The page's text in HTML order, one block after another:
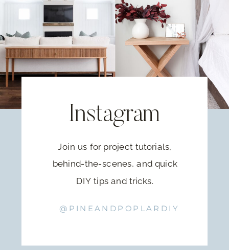
Instagram
Join us for project tutorials,
behind-the-scenes, and quick
DIY tips and tricks.
@PINEANDPOPLARDIY